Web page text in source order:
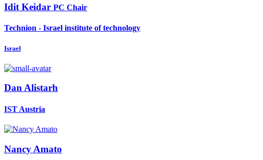
Idit Keidar PC Chair
Technion - Israel institute of technology
Israel
Dan Alistarh
IST Austria
Nancy Amato